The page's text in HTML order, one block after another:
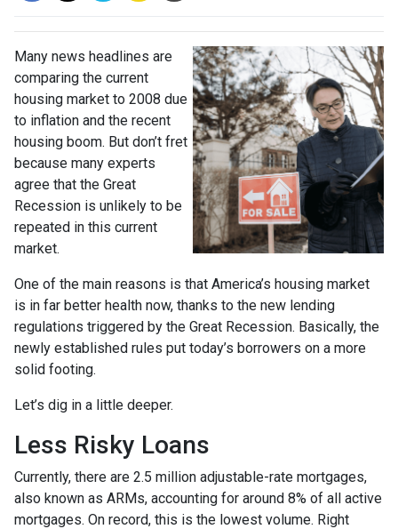
Many news headlines are
comparing the current
housing market to 2008 due
to inflation and the recent
housing boom. But don’t fret
because many experts
agree that the Great
Recession is unlikely to be
repeated in this current
market.
One of the main reasons is that America’s housing market
is in far better health now, thanks to the new lending
regulations triggered by the Great Recession. Basically, the
newly established rules put today’s borrowers on a more
solid footing.
Let’s dig in a little deeper.
Less Risky Loans
Currently, there are 2.5 million adjustable-rate mortgages,
also known as ARMs, accounting for around 8% of all active
mortgages. On record, this is the lowest volume. Right